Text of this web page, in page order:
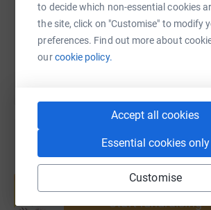
to decide which non-essential cookies
the site, click on "Customise" to modify
preferences. Find out more about
ourcookie policy.
Accept all cookies
Essential cookies only
Customise
You can also help by sharing
Create your own fundraising
help support a cause
Start fundraising